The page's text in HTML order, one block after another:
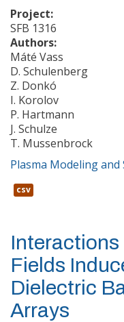
Project:
SFB 1316
Authors:
Máté Vass
D. Schulenberg
Z. Donkó
I. Korolov
P. Hartmann
J. Schulze
T. Mussenbrock
Plasma Modeling and
csv
Fields
Dielectric
Arrays